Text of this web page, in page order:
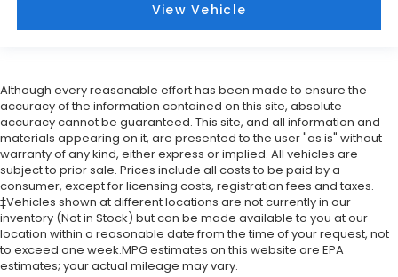
View Vehicle
Although every reasonable effort has been made to ensure the
accuracy of the information contained on this site, absolute
accuracy cannot be guaranteed. This site, and all information and
materials appearing on it, are presented to the user "as is" without
warranty of any kind, either express or implied. All vehicles are
subject to prior sale. Prices include all costs to be paid by a
consumer, except for licensing costs, registration fees and taxes.
‡Vehicles shown at different locations are not currently in our
inventory (Not in Stock) but can be made available to you at our
location within a reasonable date from the time of your request, not
to exceed one week.MPG estimates on this website are EPA
estimates; your actual mileage may vary.